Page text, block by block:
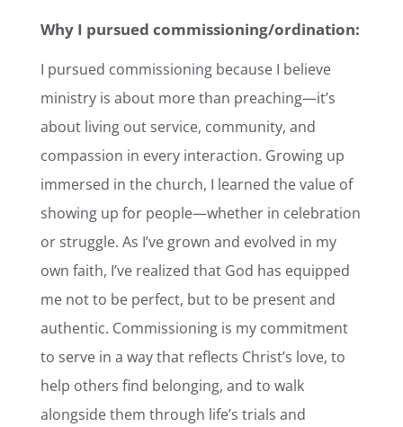
Why I pursued commissioning/ordination:
I pursued commissioning because I believe
ministry is about more than preaching—it’s
about living out service, community, and
compassion in every interaction. Growing up
immersed in the church, I learned the value of
showing up for people—whether in celebration
or struggle. As I’ve grown and evolved in my
own faith, I’ve realized that God has equipped
me not to be perfect, but to be present and
authentic. Commissioning is my commitment
to serve in a way that reflects Christ’s love, to
help others find belonging, and to walk
alongside them through life’s trials and